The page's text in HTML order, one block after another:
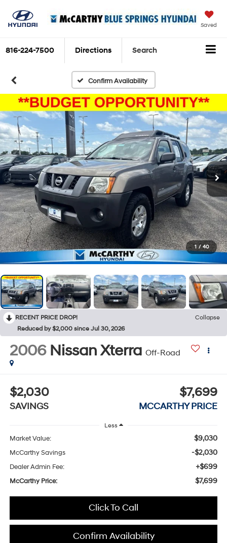
Saved
816-224-7500 Directions Search
Confirm Availability
1 / 40
RECENT PRICE DROP!
Collapse
Reduced by $2,000 since Jul 30, 2026
2006 Nissan Xterra Off-Road
$2,030
SAVINGS
$7,699
MCCARTHY PRICE
Less
Market Value: $9,030
McCarthy Savings -$2,030
Dealer Admin Fee: +$699
McCarthy Price: $7,699
Click To Call
Confirm Availability